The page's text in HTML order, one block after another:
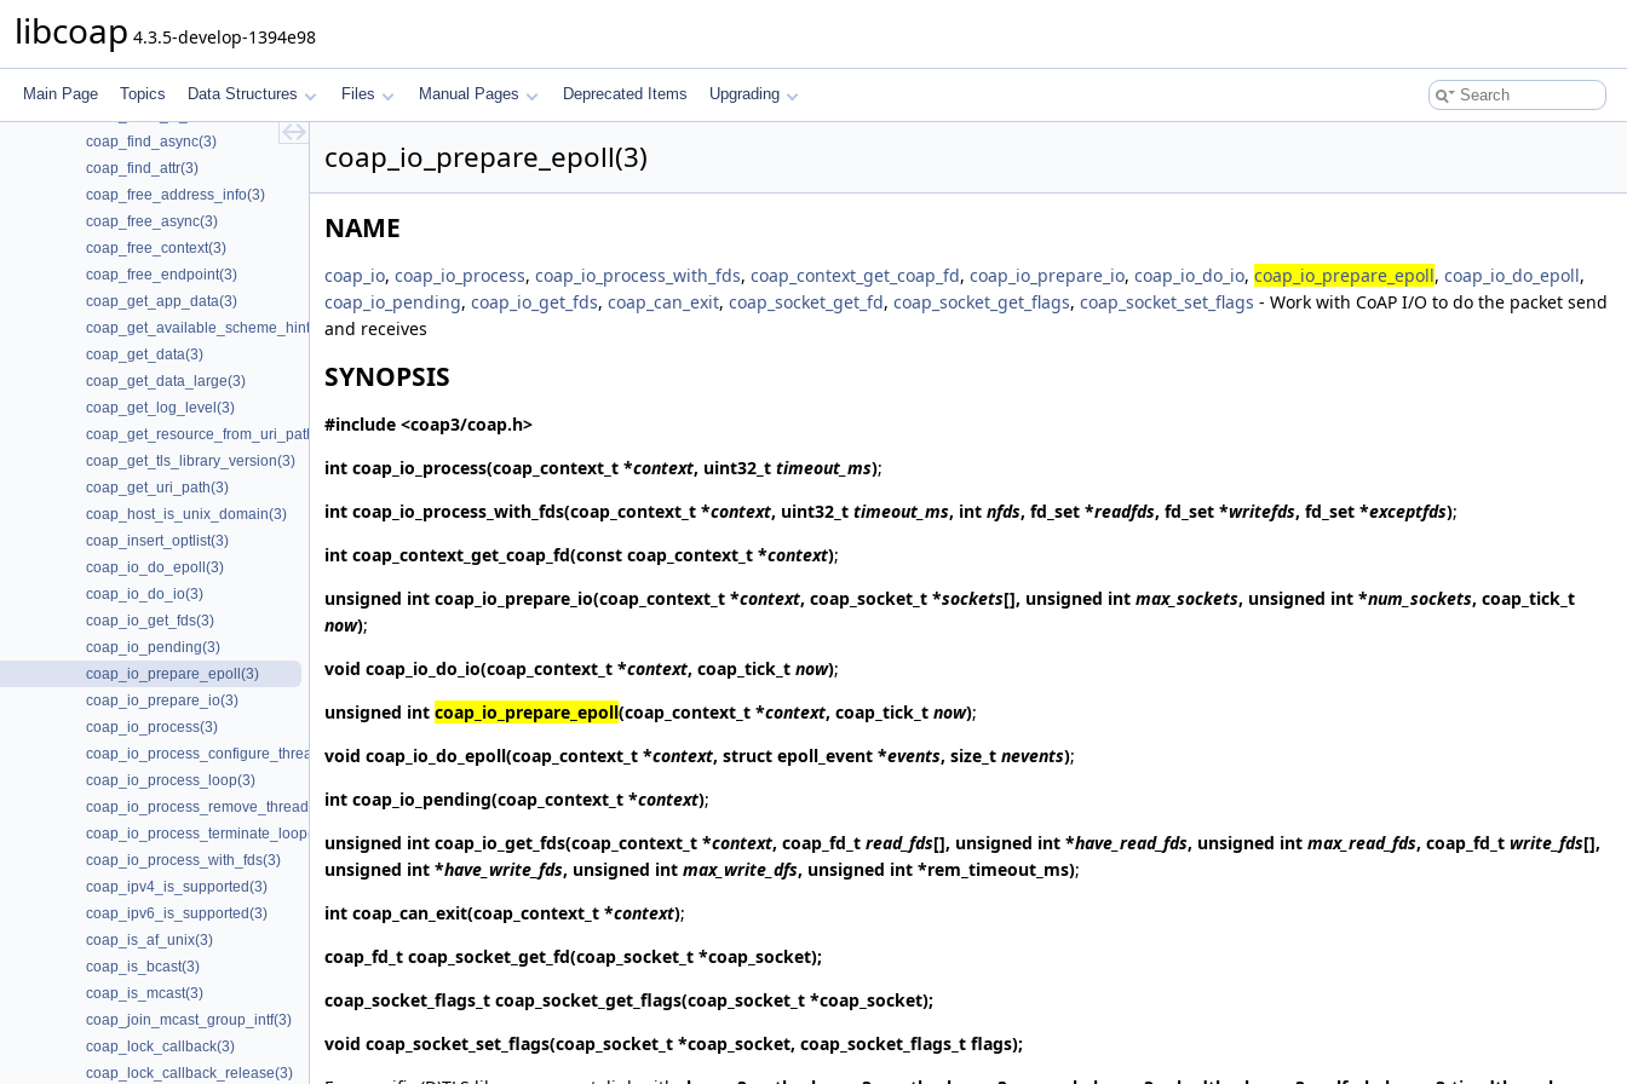
libcoap 4.3.5-develop-1394e98
Main Page Topics Data Structures Files Manual Pages Deprecated Items Upgrading
coap_endpoint_set_app_data(3)
coap_endpoint_str(3)
coap_find_async(3)
coap_find_attr(3)
coap_free_address_info(3)
coap_free_async(3)
coap_free_context(3)
coap_free_endpoint(3)
coap_get_app_data(3)
coap_get_available_scheme_hint_bits(3)
coap_get_data(3)
coap_get_data_large(3)
coap_get_log_level(3)
coap_get_resource_from_uri_path(3)
coap_get_tls_library_version(3)
coap_get_uri_path(3)
coap_host_is_unix_domain(3)
coap_insert_optlist(3)
coap_io_do_epoll(3)
coap_io_do_io(3)
coap_io_get_fds(3)
coap_io_pending(3)
coap_io_prepare_epoll(3)
coap_io_prepare_io(3)
coap_io_process(3)
coap_io_process_configure_threads(3)
coap_io_process_loop(3)
coap_io_process_remove_threads(3)
coap_io_process_terminate_loop(3)
coap_io_process_with_fds(3)
coap_ipv4_is_supported(3)
coap_ipv6_is_supported(3)
coap_is_af_unix(3)
coap_is_bcast(3)
coap_is_mcast(3)
coap_join_mcast_group_intf(3)
coap_lock_callback(3)
coap_lock_callback_release(3)
coap_io_prepare_epoll(3)
NAME
coap_io, coap_io_process, coap_io_process_with_fds, coap_context_get_coap_fd, coap_io_prepare_io, coap_io_do_io, coap_io_prepare_epoll, coap_io_do_epoll,
coap_io_pending, coap_io_get_fds, coap_can_exit, coap_socket_get_fd, coap_socket_get_flags, coap_socket_set_flags - Work with CoAP I/O to do the packet send
and receives
SYNOPSIS
#include <coap3/coap.h>
int coap_io_process(coap_context_t *context, uint32_t timeout_ms);
int coap_io_process_with_fds(coap_context_t *context, uint32_t timeout_ms, int nfds, fd_set *readfds, fd_set *writefds, fd_set *exceptfds);
int coap_context_get_ coap_fd(const coap_context_t *context);
unsigned int coap_io_prepare_io(coap_context_t *context, coap_socket_t *sockets[], unsigned int max_sockets, unsigned int *num_sockets, coap_tick_t
now);
void coap_io_do_io(coap_context_t *context, coap_tick_t now);
unsigned int coap_io_prepare_epoll(coap_context_t *context, coap_tick_t now);
void coap_io_do_epoll(coap_context_t *context, struct epoll_event *events, size_t nevents);
int coap_io_pending(coap_context_t *context);
unsigned int coap_io_get_fds(coap_context_t *context, coap_fd_t read_fds[], unsigned int *have_read_fds, unsigned int max_read_fds, coap_fd_t write_fds[],
unsigned int *have_write_fds, unsigned int max_write_dfs, unsigned int *rem_timeout_ms);
int coap_can_exit(coap_context_t *context);
coap_fd_t coap_socket_get_fd(coap_socket_t *coap_socket);
coap_socket_flags_t coap_socket_get_flags(coap_socket_t *coap_socket);
void coap_socket_set_flags(coap_socket_t *coap_socket, coap_socket_flags_t flags);